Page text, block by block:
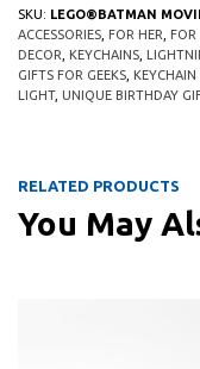
SKU: LEGO®BATMAN
ACCESSORIES FOR HER FOR
DECOR KEYCHAINS
GIFTS FOR GEEKS KEYCHAIN
LIGHT, UNIQUE BIRTHDAY
RELATED PRODUCTS
You May